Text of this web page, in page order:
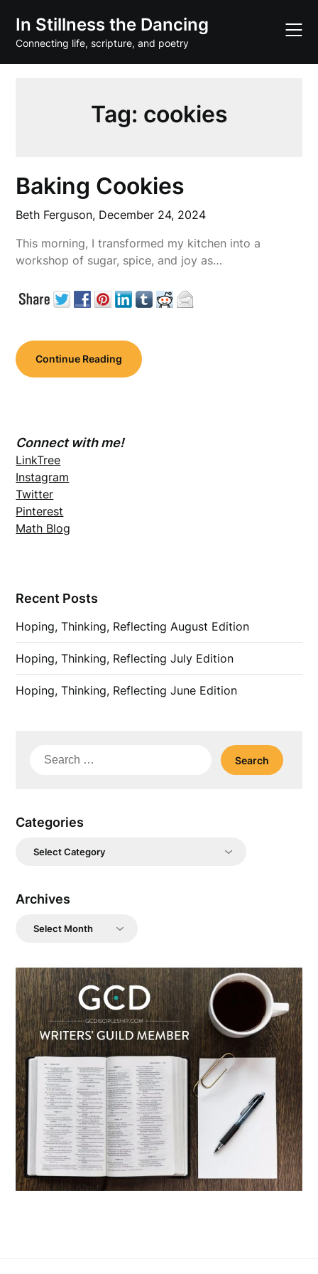
content
In Stillness the Dancing
Connecting life, scripture, and poetry
Tag: cookies
Baking Cookies
Beth Ferguson, December 24, 2024
This morning, I transformed my kitchen into a
workshop of sugar, spice, and joy as…
Continue Reading
Connect with me!
LinkTree
Instagram
Twitter
Pinterest
Math Blog
Recent Posts
Hoping, Thinking, Reflecting August Edition
Hoping, Thinking, Reflecting July Edition
Hoping, Thinking, Reflecting June Edition
Search
Categories
Categories
Archives
Archives